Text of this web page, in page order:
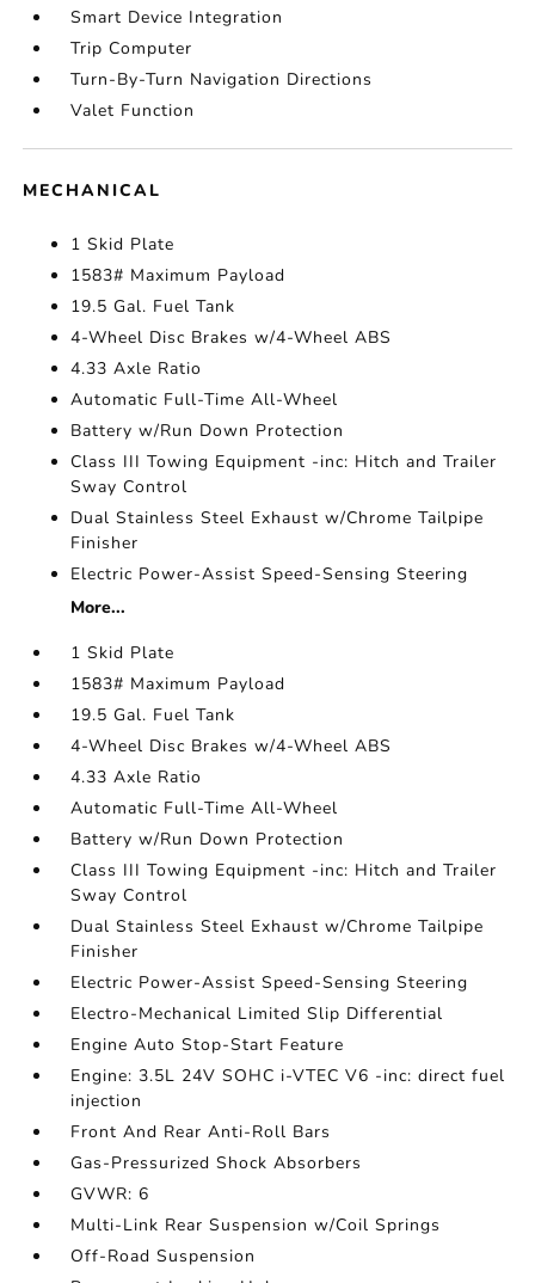
Smart Device Integration
Trip Computer
Turn-By-Turn Navigation Directions
Valet Function
MECHANICAL
1 Skid Plate
1583# Maximum Payload
19.5 Gal. Fuel Tank
4-Wheel Disc Brakes w/4-Wheel ABS
4.33 Axle Ratio
Automatic Full-Time All-Wheel
Battery w/Run Down Protection
Class III Towing Equipment -inc: Hitch and Trailer
Sway Control
Dual Stainless Steel Exhaust w/Chrome Tailpipe
Finisher
Electric Power-Assist Speed-Sensing Steering
More...
1 Skid Plate
1583# Maximum Payload
19.5 Gal. Fuel Tank
4-Wheel Disc Brakes w/4-Wheel ABS
4.33 Axle Ratio
Automatic Full-Time All-Wheel
Battery w/Run Down Protection
Class III Towing Equipment -inc: Hitch and Trailer
Sway Control
Dual Stainless Steel Exhaust w/Chrome Tailpipe
Finisher
Electric Power-Assist Speed-Sensing Steering
Electro-Mechanical Limited Slip Differential
Engine Auto Stop-Start Feature
Engine: 3.5L 24V SOHC i-VTEC V6 -inc: direct fuel
injection
Front And Rear Anti-Roll Bars
Gas-Pressurized Shock Absorbers
GVWR: 6
Multi-Link Rear Suspension w/Coil Springs
Off-Road Suspension